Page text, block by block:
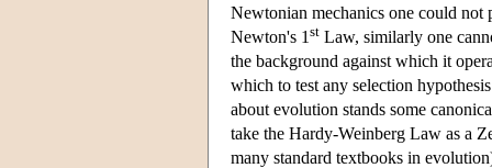
Newtonian mechanics one could
Newton's 1 st Law, similarly one
the background against which it
which to test any selection
about evolution stands some
take the Hardy-Weinberg Law as a
many standard textbooks in